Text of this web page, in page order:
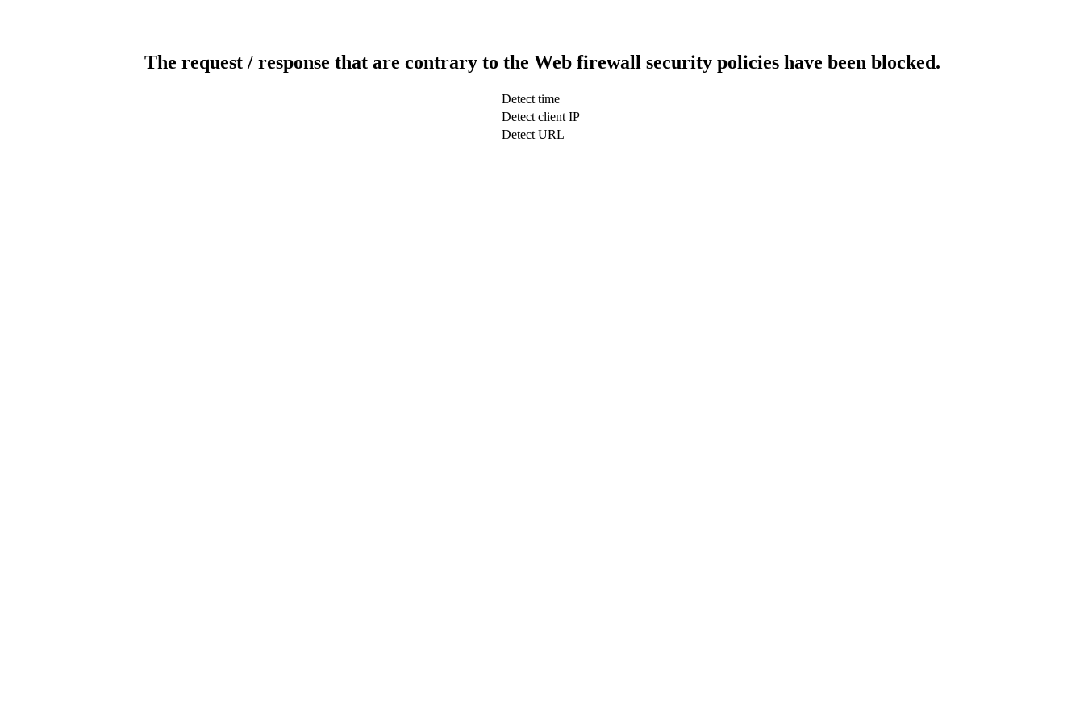
The request / response that are contrary to the Web firewall security policies have been blocked.
Detect time
Detect client IP
Detect URL